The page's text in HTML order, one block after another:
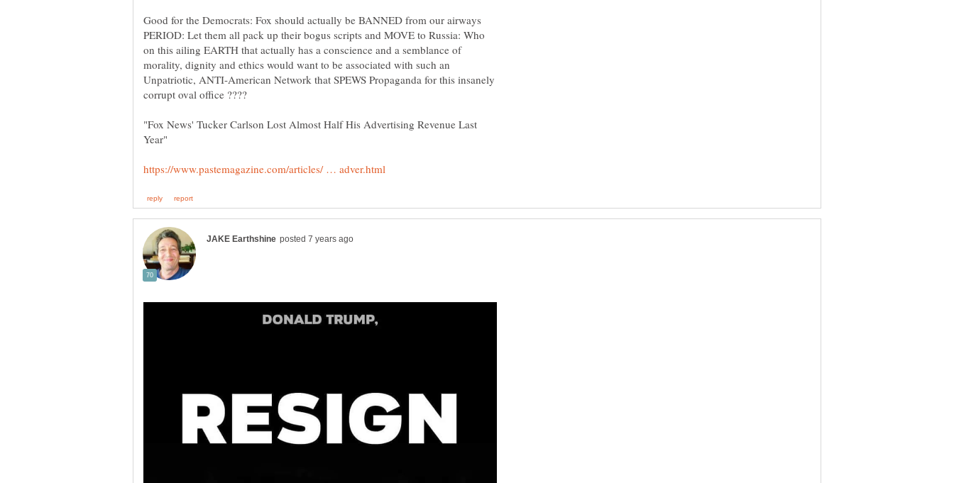
Good for the Democrats: Fox should actually be BANNED from our airways
PERIOD: Let them all pack up their bogus scripts and MOVE to Russia: Who
on this ailing EARTH that actually has a conscience and a semblance of
morality, dignity and ethics would want to be associated with such an
Unpatriotic, ANTI-American Network that SPEWS Propaganda for this insanely
"Fox News' Tucker Carlson Lost Almost Half His Advertising Revenue Last